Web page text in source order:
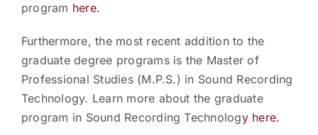
program here.
Furthermore, the most recent addition to the
graduate degree programs is the Master of
Professional Studies (M.P.S.) in Sound Recording
Technology. Learn more about the graduate
program in Sound Recording Technology here.